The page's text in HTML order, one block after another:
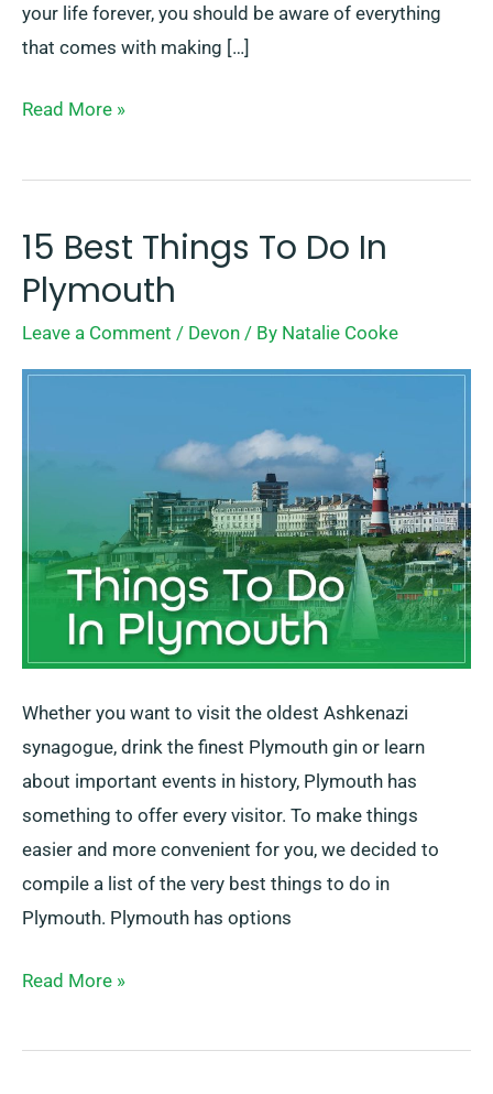
your life forever, you should be aware of everything
that comes with making […]
Read More »
15 Best Things To Do In
Plymouth
Leave a Comment / Devon / By Natalie Cooke
Whether you want to visit the oldest Ashkenazi
synagogue, drink the finest Plymouth gin or learn
about important events in history, Plymouth has
something to offer every visitor. To make things
easier and more convenient for you, we decided to
compile a list of the very best things to do in
Plymouth. Plymouth has options
15
Best
Things
To
Do
Plymouth
Read More »